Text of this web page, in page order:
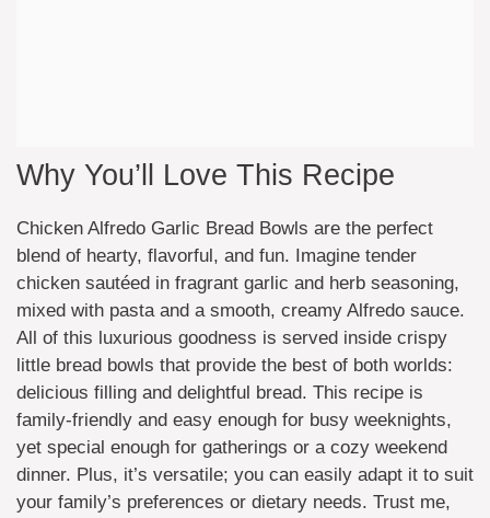
Why You’ll Love This Recipe
Chicken Alfredo Garlic Bread Bowls are the perfect
blend of hearty, flavorful, and fun. Imagine tender
chicken sautéed in fragrant garlic and herb seasoning,
mixed with pasta and a smooth, creamy Alfredo sauce.
All of this luxurious goodness is served inside crispy
little bread bowls that provide the best of both worlds:
delicious filling and delightful bread. This recipe is
family-friendly and easy enough for busy weeknights,
yet special enough for gatherings or a cozy weekend
dinner. Plus, it’s versatile; you can easily adapt it to suit
your family’s preferences or dietary needs. Trust me,